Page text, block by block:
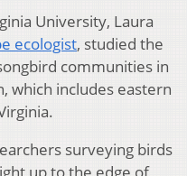
University, Laura
ecologist, studied the
communities in
which includes eastern
surveying birds
up to the edge of